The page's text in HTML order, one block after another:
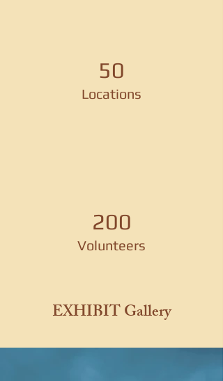
50
Locations
200
Volunteers
EXHIBIT Gallery